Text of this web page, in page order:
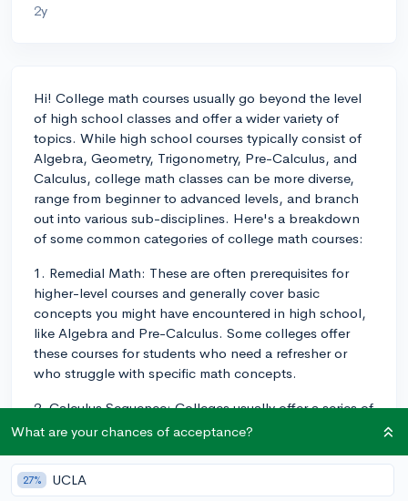
2y
Hi! College math courses usually go beyond the level
of high school classes and offer a wider variety of
topics. While high school courses typically consist of
Algebra, Geometry, Trigonometry, Pre-Calculus, and
Calculus, college math classes can be more diverse,
range from beginner to advanced levels, and branch
out into various sub-disciplines. Here's a breakdown
of some common categories of college math courses:
1. Remedial Math: These are often prerequisites for
higher-level courses and generally cover basic
concepts you might have encountered in high school,
like Algebra and Pre-Calculus. Some colleges offer
these courses for students who need a refresher or
who struggle with specific math concepts.
2. Calculus Sequence: Colleges usually offer a series of
Calculus courses, starting with Single-Variable
Multivariable Calculus (Calculus III). Sometimes, these
sequences are tailored to specific majors, like life
What are your chances of acceptance?
27% UCLA